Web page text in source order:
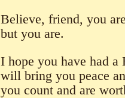
Believe, friend, you
but you are.
I hope you have had a
will bring you peace
you count and are